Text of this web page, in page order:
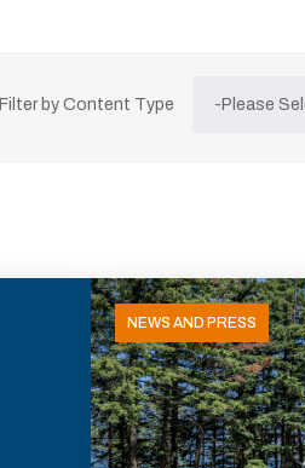
Filter by Content Type
NEWS AND PRESS